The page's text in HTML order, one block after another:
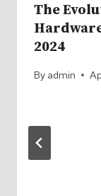
The
2024
By admin